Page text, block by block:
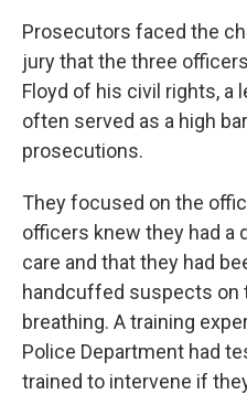
Prosecutors faced the
jury that the three
Floyd of his civil rights, a
often served as a high
prosecutions.
They focused on the
officers knew they had a
care and that they had
handcuffed suspects on
breathing. A training
Police Department had
trained to intervene if